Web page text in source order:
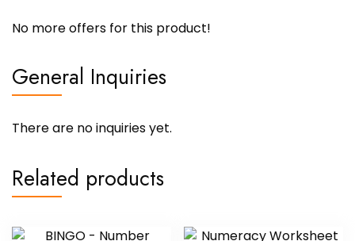
No more offers for this product!
General Inquiries
There are no inquiries yet.
Related products